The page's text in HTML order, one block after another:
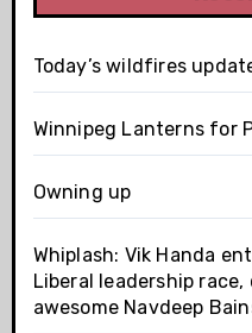
Today’s wildfires
Winnipeg Lanterns for
Owning up
Whiplash: Vik Handa
Liberal leadership
awesome Navdeep